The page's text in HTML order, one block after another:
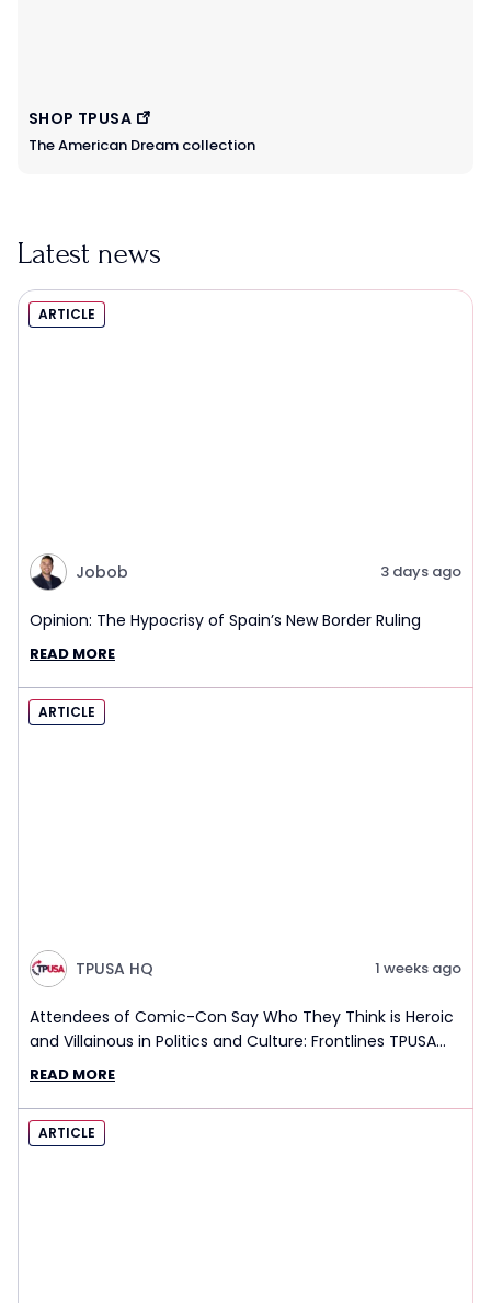
SHOP TPUSA
The American Dream collection
Latest news
ARTICLE
Jobob 3 days ago
Opinion: The Hypocrisy of Spain’s New Border Ruling
READ MORE
ARTICLE
TPUSA HQ 1 weeks ago
Attendees of Comic-Con Say Who They Think is Heroic
and Villainous in Politics and Culture: Frontlines TPUSA
Interview Report
READ MORE
ARTICLE